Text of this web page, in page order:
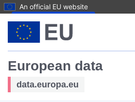
An official EU website
European data
data.europa.eu